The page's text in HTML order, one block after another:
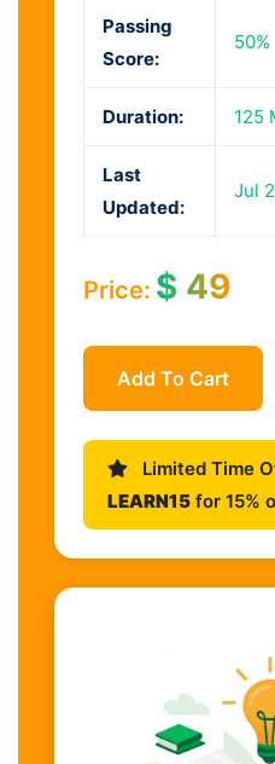
Passing
Score:
50%
Duration: 125
Last
Updated:
Jul
Price: $ 49
Add To Cart
Limited Time
LEARN15 for 15%